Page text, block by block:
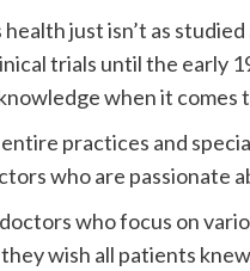
health just isn’t as
trials until the early
when it
practices and
who are passionate
who focus on
wish all patients